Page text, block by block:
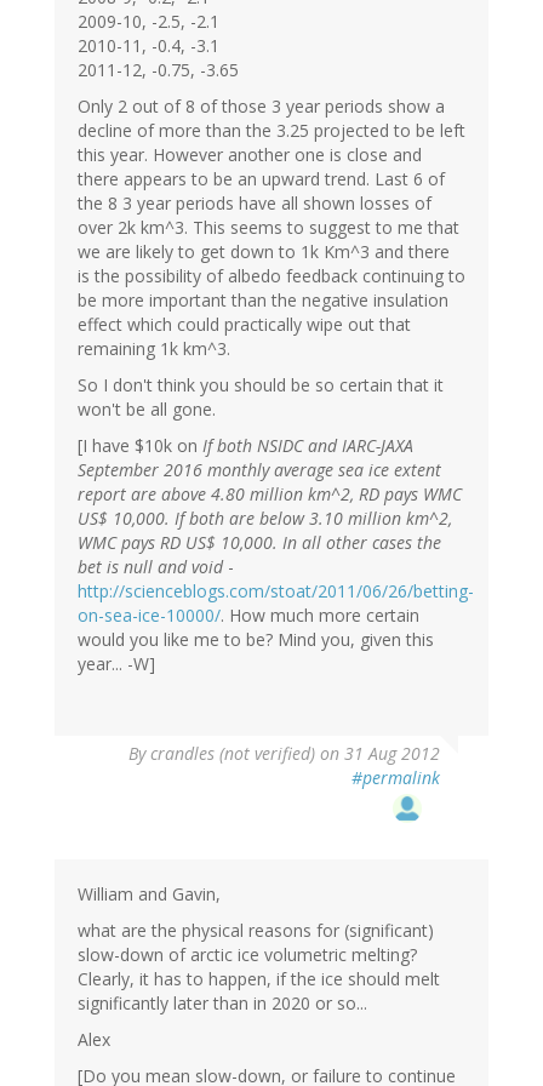
2009-10, -2.5, -2.1
2010-11, -0.4, -3.1
2011-12, -0.75, -3.65
Only 2 out of 8 of those 3 year periods show a
decline of more than the 3.25 projected to be left
this year. However another one is close and
there appears to be an upward trend. Last 6 of
the 8 3 year periods have all shown losses of
over 2k km^3. This seems to suggest to me that
we are likely to get down to 1k Km^3 and there
is the possibility of albedo feedback continuing to
be more important than the negative insulation
effect which could practically wipe out that
remaining 1k km^3.
So I don't think you should be so certain that it
won't be all gone.
[I have $10k on If both NSIDC and IARC-JAXA
September 2016 monthly average sea ice extent
report are above 4.80 million km^2, RD pays WMC
US$ 10,000. If both are below 3.10 million km^2,
WMC pays RD US$ 10,000. In all other cases the
bet is null and void-
http://scienceblogs.com/stoat/2011/06/26/betting-
on-sea-ice-10000/. How much more certain
would you like me to be? Mind you, given this
year... -W]
Bycrandles (not verified) on 31 Aug 2012
#permalink
William and Gavin,
what are the physical reasons for (significant)
slow-down of arctic ice volumetric melting?
Clearly, it has to happen, if the ice should melt
significantly later than in 2020 or so...
Alex
[Do you mean slow-down, or failure to continue